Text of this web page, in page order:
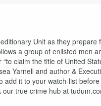
Unit as they
a group of enlisted men
claim the title of United
Yarnell and author &
it to your watch-list
true crime hub at